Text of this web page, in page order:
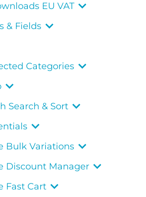
EU VAT
& Fields
Categories
Search & Sort
Bulk Variations
Discount Manager
Fast Cart